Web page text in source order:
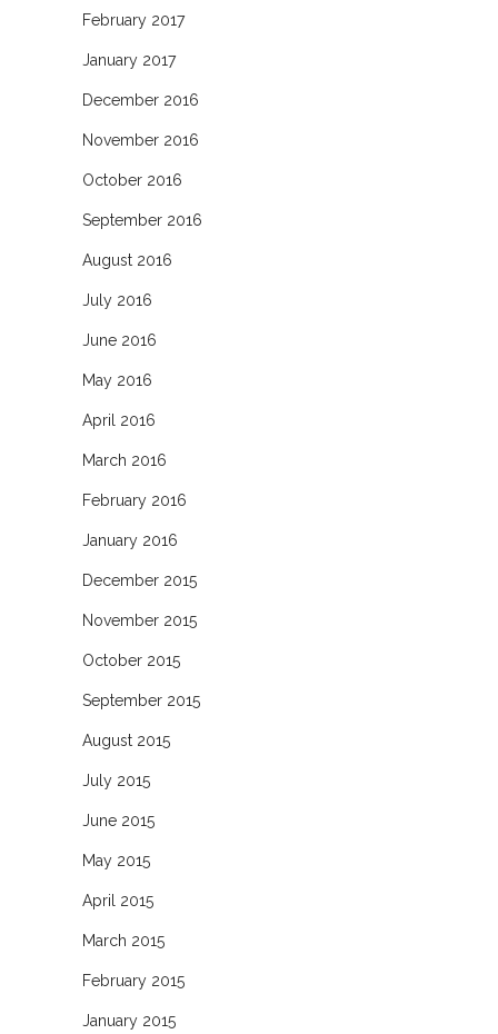
February 2017
January 2017
December 2016
November 2016
October 2016
September 2016
August 2016
July 2016
June 2016
May 2016
April 2016
March 2016
February 2016
January 2016
December 2015
November 2015
October 2015
September 2015
August 2015
July 2015
June 2015
May 2015
April 2015
March 2015
February 2015
January 2015